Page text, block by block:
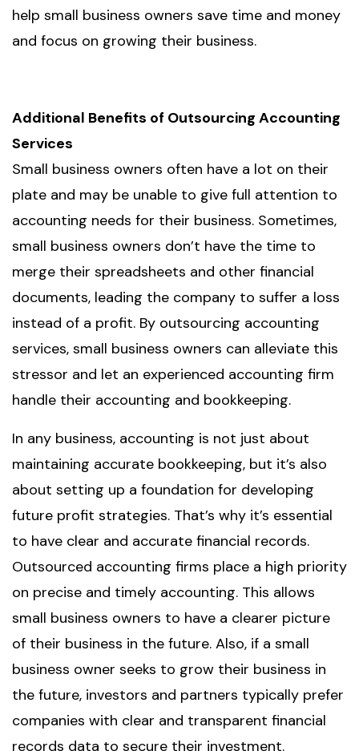
help small business owners save time and money
and focus on growing their business.
Additional Benefits of Outsourcing Accounting
Services
Small business owners often have a lot on their
plate and may be unable to give full attention to
accounting needs for their business. Sometimes,
small business owners don’t have the time to
merge their spreadsheets and other financial
documents, leading the company to suffer a loss
instead of a profit. By outsourcing accounting
services, small business owners can alleviate this
stressor and let an experienced accounting firm
handle their accounting and bookkeeping.
In any business, accounting is not just about
maintaining accurate bookkeeping, but it’s also
about setting up a foundation for developing
future profit strategies. That’s why it’s essential
to have clear and accurate financial records.
Outsourced accounting firms place a high priority
on precise and timely accounting. This allows
small business owners to have a clearer picture
of their business in the future. Also, if a small
business owner seeks to grow their business in
the future, investors and partners typically prefer
companies with clear and transparent financial
records data to secure their investment.